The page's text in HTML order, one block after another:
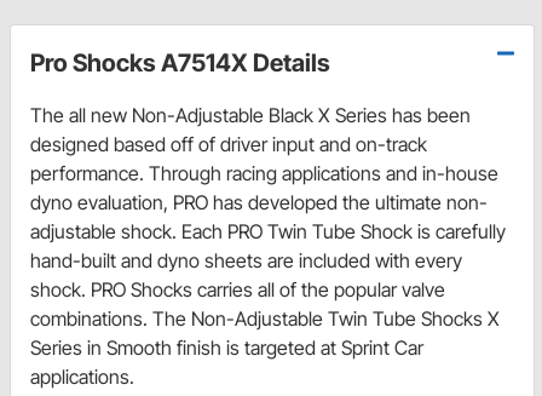
Pro Shocks A7514X Details
The all new Non-Adjustable Black X Series has been
designed based off of driver input and on-track
performance. Through racing applications and in-house
dyno evaluation, PRO has developed the ultimate non-
adjustable shock. Each PRO Twin Tube Shock is carefully
hand-built and dyno sheets are included with every
shock. PRO Shocks carries all of the popular valve
combinations. The Non-Adjustable Twin Tube Shocks X
Series in Smooth finish is targeted at Sprint Car
applications.